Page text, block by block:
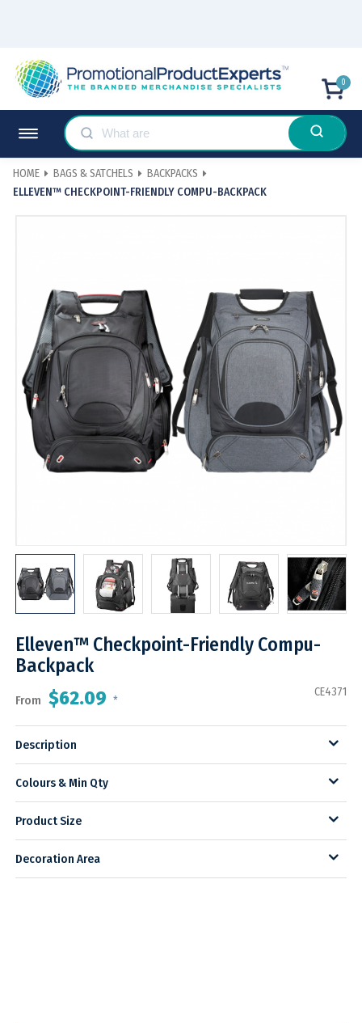
0
HOME BAGS & SATCHELS
BACKPACKS
ELLEVEN™ CHECKPOINT-FRIENDLY COMPU-BACKPACK
Elleven™ Checkpoint-Friendly Compu-
Backpack
From $62.09 *
CE4371
Description
Colours & Min Qty
Product Size
Decoration Area